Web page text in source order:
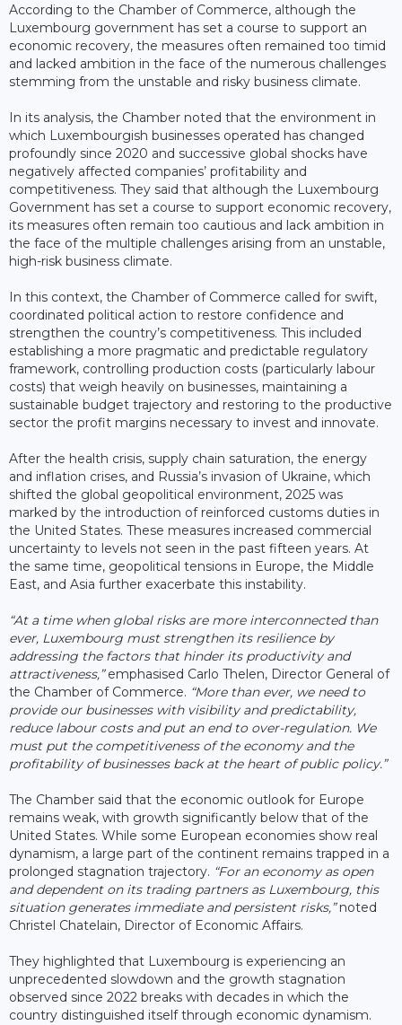
According to the Chamber of Commerce, although the
Luxembourg government has set a course to support an
economic recovery, the measures often remained too timid
and lacked ambition in the face of the numerous challenges
stemming from the unstable and risky business climate.
In its analysis, the Chamber noted that the environment in
which Luxembourgish businesses operated has changed
profoundly since 2020 and successive global shocks have
negatively affected companies’ profitability and
competitiveness. They said that although the Luxembourg
Government has set a course to support economic recovery,
its measures often remain too cautious and lack ambition in
the face of the multiple challenges arising from an unstable,
high-risk business climate.
In this context, the Chamber of Commerce called for swift,
coordinated political action to restore confidence and
strengthen the country’s competitiveness. This included
establishing a more pragmatic and predictable regulatory
framework, controlling production costs (particularly labour
costs) that weigh heavily on businesses, maintaining a
sustainable budget trajectory and restoring to the productive
sector the profit margins necessary to invest and innovate.
After the health crisis, supply chain saturation, the energy
and inflation crises, and Russia’s invasion of Ukraine, which
shifted the global geopolitical environment, 2025 was
marked by the introduction of reinforced customs duties in
the United States. These measures increased commercial
uncertainty to levels not seen in the past fifteen years. At
the same time, geopolitical tensions in Europe, the Middle
East, and Asia further exacerbate this instability.
“At a time when global risks are more interconnected than
ever, Luxembourg must strengthen its resilience by
addressing the factors that hinder its productivity and
attractiveness,”emphasised Carlo Thelen, Director General of
the Chamber of Commerce. “More than ever, we need to
provide our businesses with visibility and predictability,
reduce labour costs and put an end to over-regulation. We
must put the competitiveness of the economy and the
profitability of businesses back at the heart of public policy.”
The Chamber said that the economic outlook for Europe
remains weak, with growth significantly below that of the
United States. While some European economies show real
dynamism, a large part of the continent remains trapped in a
prolonged stagnation trajectory. “For an economy as open
and dependent on its trading partners as Luxembourg, this
situation generates immediate and persistent risks,”noted
Christel Chatelain, Director of Economic Affairs.
They highlighted that Luxembourg is experiencing an
unprecedented slowdown and the growth stagnation
observed since 2022 breaks with decades in which the
country distinguished itself through economic dynamism.